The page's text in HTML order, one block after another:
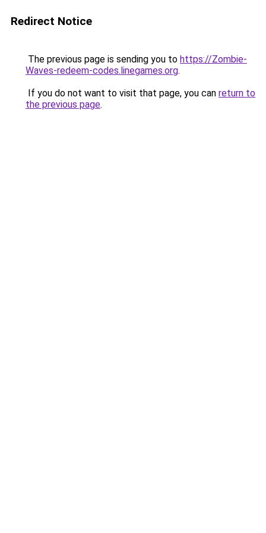
Redirect Notice
The previous page is sending you to https://Zombie-
Waves-redeem-codes.linegames.org.
If you do not want to visit that page, you can return to
the previous page.